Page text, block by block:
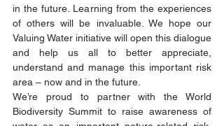
in the future. Learning from the experiences
of others will be invaluable. We hope our
Valuing Water initiative will open this dialogue
and help us all to better appreciate,
understand and manage this important risk
area – now and in the future.
We’re proud to partner with the World
Biodiversity Summit to raise awareness of